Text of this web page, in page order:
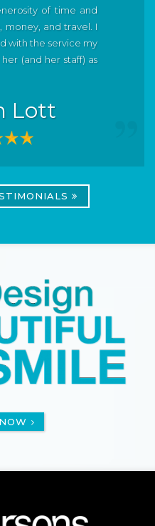
of time and
money, and travel. I
with the service my
(and her staff) as
Lott